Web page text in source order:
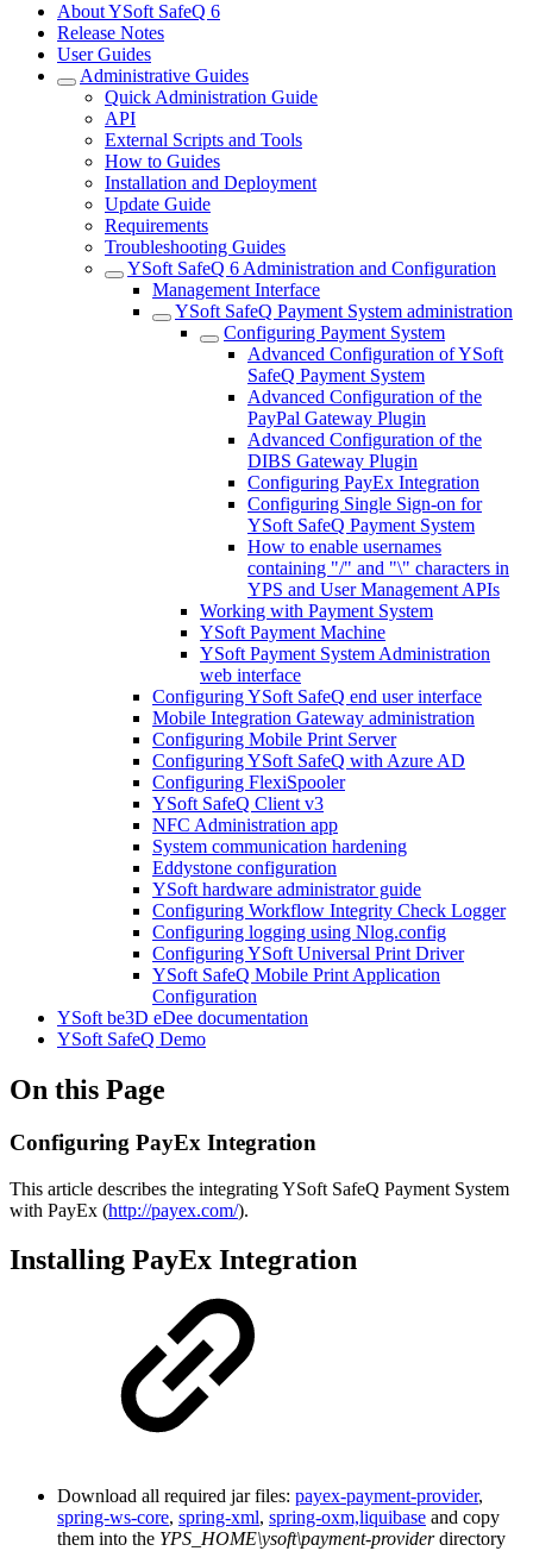
About YSoft SafeQ 6
Release Notes
User Guides
Administrative Guides
Quick Administration Guide
API
External Scripts and Tools
How to Guides
Installation and Deployment
Update Guide
Requirements
Troubleshooting Guides
YSoft SafeQ 6 Administration and Configuration
Management Interface
YSoft SafeQ Payment System administration
Configuring Payment System
Advanced Configuration of YSoft
SafeQ Payment System
Advanced Configuration of the
PayPal Gateway Plugin
Advanced Configuration of the
DIBS Gateway Plugin
Configuring PayEx Integration
Configuring Single Sign-on for
YSoft SafeQ Payment System
How to enable usernames
containing "/" and "\" characters in
YPS and User Management APIs
Working with Payment System
YSoft Payment Machine
YSoft Payment System Administration
web interface
Configuring YSoft SafeQ end user interface
Mobile Integration Gateway administration
Configuring Mobile Print Server
Configuring YSoft SafeQ with Azure AD
Configuring FlexiSpooler
YSoft SafeQ Client v3
NFC Administration app
System communication hardening
Eddystone configuration
YSoft hardware administrator guide
Configuring Workflow Integrity Check Logger
Configuring logging using Nlog.config
Configuring YSoft Universal Print Driver
YSoft SafeQ Mobile Print Application
Configuration
YSoft be3D eDee documentation
YSoft SafeQ Demo
On this Page
Configuring PayEx Integration
This article describes the integrating YSoft SafeQ Payment System
with PayEx (http://payex.com/).
Installing PayEx Integration
Download all required jar files: payex-payment-provider,
spring-ws-core, spring-xml, spring-oxm,liquibase and copy
them into the YPS_HOME\ysoft\payment-providerdirectory